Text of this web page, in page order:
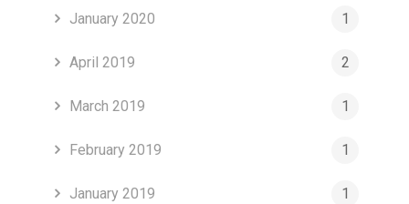
January 2020 1
April 2019 2
March 2019 1
February 2019 1
January 2019 1